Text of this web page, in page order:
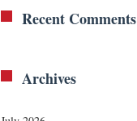
Recent Comments
Archives